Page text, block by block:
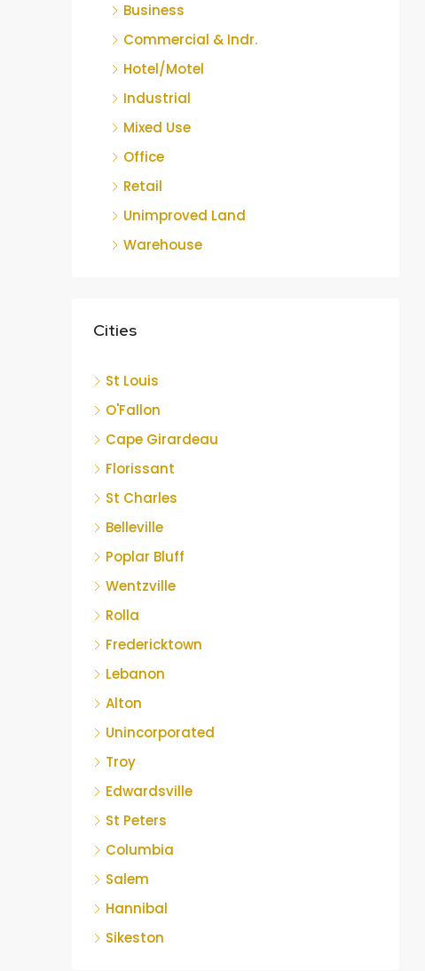
Business
Commercial & Indr.
Hotel/Motel
Industrial
Mixed Use
Office
Retail
Unimproved Land
Warehouse
Cities
St Louis
O'Fallon
Cape Girardeau
Florissant
St Charles
Belleville
Poplar Bluff
Wentzville
Rolla
Fredericktown
Lebanon
Alton
Unincorporated
Troy
Edwardsville
St Peters
Columbia
Salem
Hannibal
Sikeston